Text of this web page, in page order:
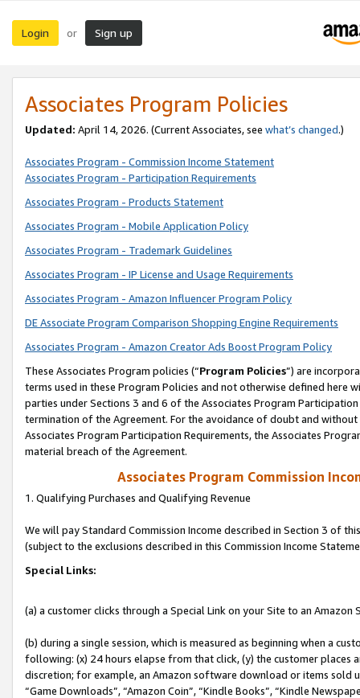
Login or Sign up
Associates Program Policies
Updated: April 14, 2026. (Current Associates, see what’s changed.)
Associates Program - Commission Income Statement
Associates Program - Participation Requirements
Associates Program - Products Statement
Associates Program - Mobile Application Policy
Associates Program - Trademark Guidelines
Associates Program - IP License and Usage Requirements
Associates Program - Amazon Influencer Program Policy
DE Associate Program Comparison Shopping Engine Requirements
Associates Program - Amazon Creator Ads Boost Program Policy
These Associates Program policies (“Program Policies”) are
terms used in these Program Policies and not otherwise defined
parties under Sections 3 and 6 of the Associates Program
termination of the Agreement. For the avoidance of doubt and
Associates Program Participation Requirements, the Associates
material breach of the Agreement.
Associates Program Commission
1. Qualifying Purchases and Qualifying Revenue
We will pay Standard Commission Income described in Section 3 of
(subject to the exclusions described in this Commission Income
Special Links:
(a) a customer clicks through a Special Link on your Site to an Amazon
(b) during a single session, which is measured as beginning when a
following: (x) 24 hours elapse from that click, (y) the customer
discretion; for example, an Amazon software download or items sold
“Game Downloads”, “Amazon Coin”, “Kindle Books”, “Kindle